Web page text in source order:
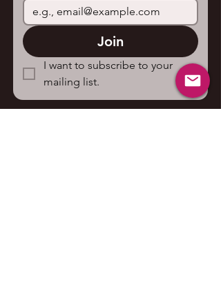
Join
I want to subscribe to your
mailing list.